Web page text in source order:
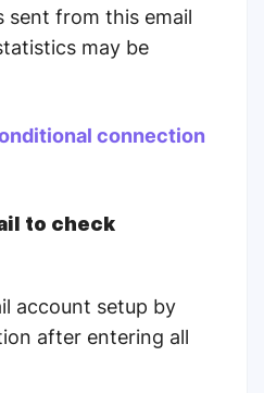
sent from this email
may be
connection
to check
account setup by
after entering all